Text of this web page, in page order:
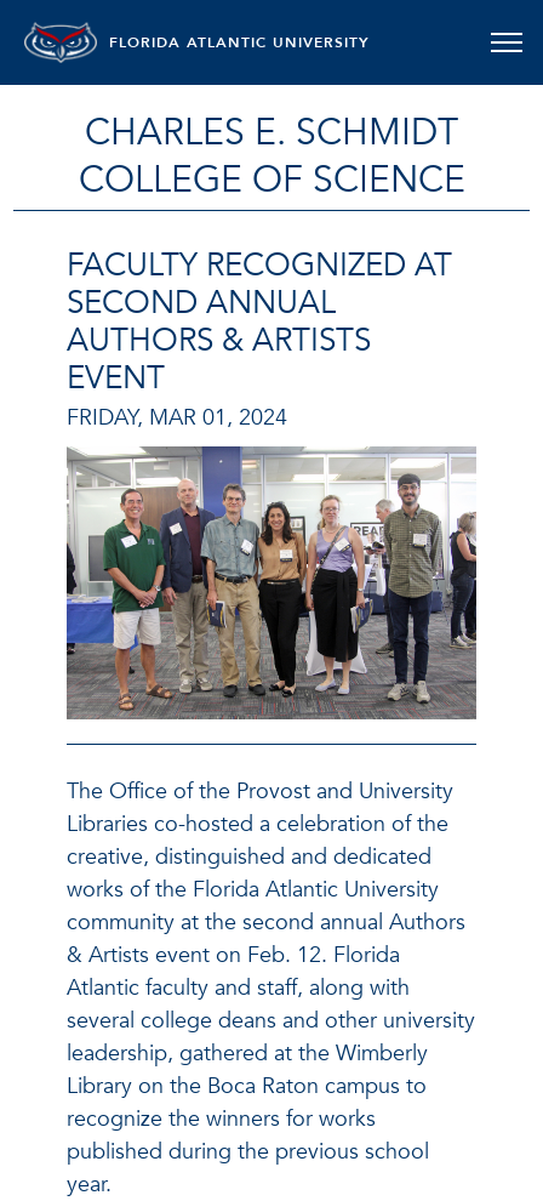
FLORIDA ATLANTIC UNIVERSITY
CHARLES E. SCHMIDT
COLLEGE OF SCIENCE
FACULTY RECOGNIZED AT
SECOND ANNUAL
AUTHORS & ARTISTS
EVENT
FRIDAY, MAR 01, 2024
The Office of the Provost and University
Libraries co-hosted a celebration of the
creative, distinguished and dedicated
works of the Florida Atlantic University
community at the second annual Authors
& Artists event on Feb. 12. Florida
Atlantic faculty and staff, along with
several college deans and other university
leadership, gathered at the Wimberly
Library on the Boca Raton campus to
recognize the winners for works
published during the previous school
year.